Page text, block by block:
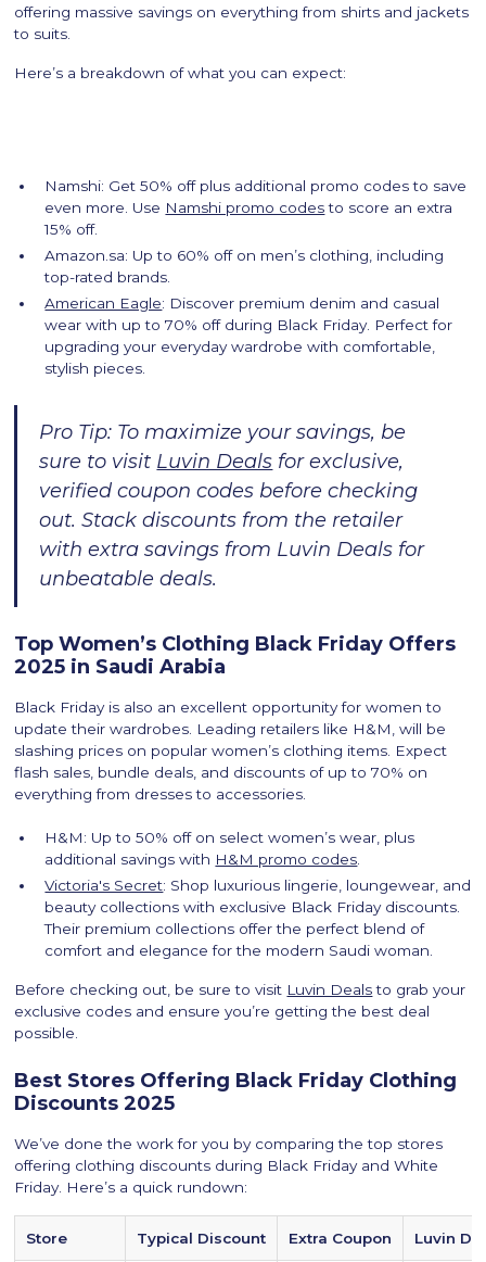
offering massive savings on everything from shirts and jackets
to suits.
Here’s a breakdown of what you can expect:
Namshi: Get 50% off plus additional promo codes to save
even more. Use Namshi promo codesto score an extra
15% off.
Amazon.sa: Up to 60% off on men’s clothing, including
top-rated brands.
American Eagle: Discover premium denim and casual
wear with up to 70% off during Black Friday. Perfect for
upgrading your everyday wardrobe with comfortable,
stylish pieces.
Pro Tip: To maximize your savings, be
sure to visit Luvin Deals for exclusive,
verified coupon codes before checking
out. Stack discounts from the retailer
with extra savings from Luvin Deals for
unbeatable deals.
Top Women’s Clothing Black Friday Offers
2025 in Saudi Arabia
Black Friday is also an excellent opportunity for women to
update their wardrobes. Leading retailers like H&M, will be
slashing prices on popular women’s clothing items. Expect
flash sales, bundle deals, and discounts of up to 70% on
everything from dresses to accessories.
H&M: Up to 50% off on select women’s wear, plus
additional savings with H&M promo codes
Victoria's Secret: Shop luxurious lingerie, loungewear, and
beauty collections with exclusive Black Friday discounts.
Their premium collections offer the perfect blend of
comfort and elegance for the modern Saudi woman.
Before checking out, be sure to visit Luvin Dealsto grab your
exclusive codes and ensure you’re getting the best deal
possible.
Best Stores Offering Black Friday Clothing
Discounts 2025
We’ve done the work for you by comparing the top stores
offering clothing discounts during Black Friday and White
Friday. Here’s a quick rundown:
Store Typical Discount Extra Coupon Luvin